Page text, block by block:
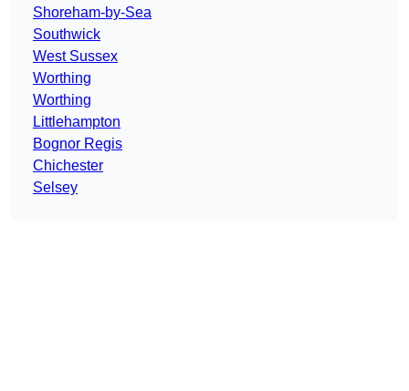
Shoreham-by-Sea
Southwick
West Sussex
Worthing
Worthing
Littlehampton
Bognor Regis
Chichester
Selsey